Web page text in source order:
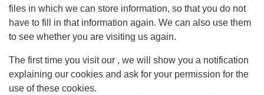
files in which we can store information, so that you do not
have to fill in that information again. We can also use them
to see whether you are visiting us again.
The first time you visit our , we will show you a notification
explaining our cookies and ask for your permission for the
use of these cookies.